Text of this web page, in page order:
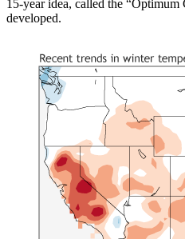
15-year idea, called the
developed.